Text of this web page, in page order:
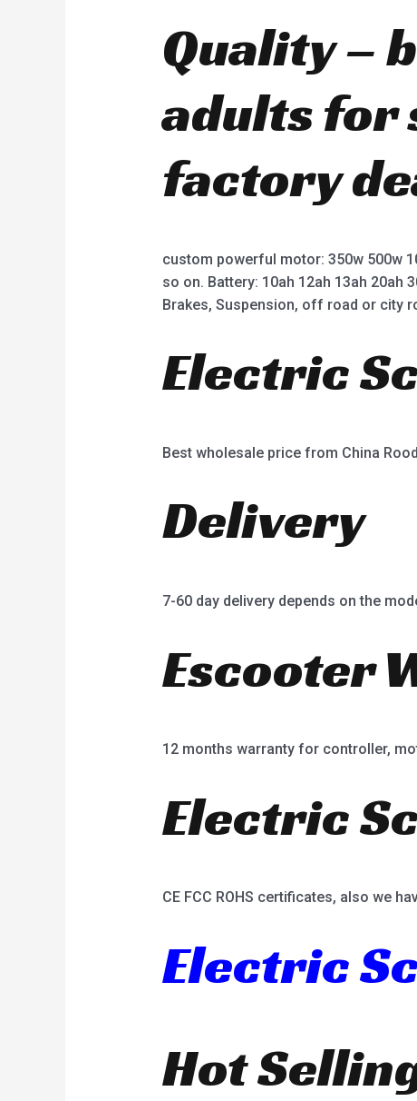
Quality –
adults for
factory
custom powerful motor: 350w 500w
so on. Battery: 10ah 12ah 13ah 20ah
Brakes, Suspension, off road or city
Electric
Best wholesale price from China
Delivery
7-60 day delivery depends on the
Escooter
12 months warranty for controller,
Electric
CE FCC ROHS certificates, also we
Electric
Hot